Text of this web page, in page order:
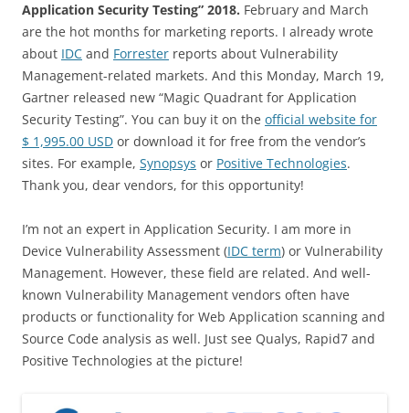
Application Security Testing” 2018. February and March
are the hot months for marketing reports. I already wrote
about IDC and Forrester reports about Vulnerability
Management-related markets. And this Monday, March 19,
Gartner released new “Magic Quadrant for Application
Security Testing”. You can buy it on the official website for
$ 1,995.00 USD or download it for free from the vendor’s
sites. For example, Synopsys or Positive Technologies.
Thank you, dear vendors, for this opportunity!
I’m not an expert in Application Security. I am more in
Device Vulnerability Assessment (IDC term) or Vulnerability
Management. However, these field are related. And well-
known Vulnerability Management vendors often have
products or functionality for Web Application scanning and
Source Code analysis as well. Just see Qualys, Rapid7 and
Positive Technologies at the picture!